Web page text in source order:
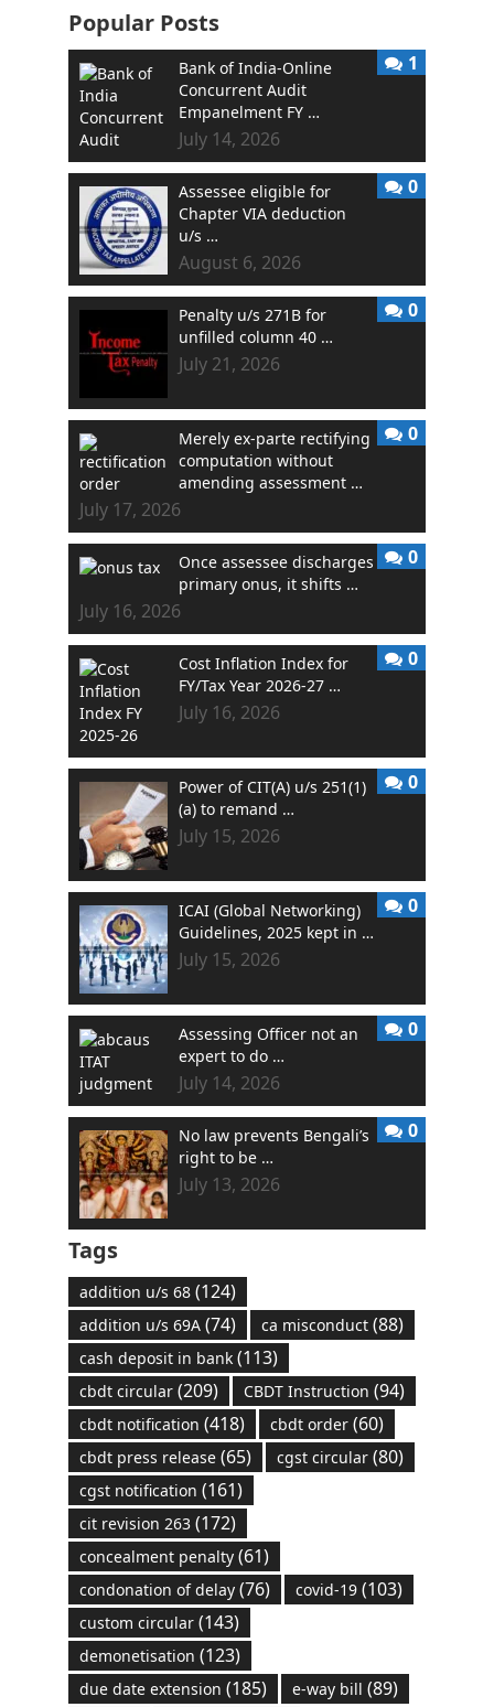
Popular Posts
Bank of India-Online
Concurrent Audit
Empanelment FY …
July 14, 2026
1
Assessee eligible for
Chapter VIA deduction
u/s …
August 6, 2026
0
Penalty u/s 271B for
unfilled column 40 …
July 21, 2026
0
Merely ex-parte rectifying
computation without
amending assessment …
July 17, 2026
0
Once assessee discharges
primary onus, it shifts …
July 16, 2026
0
Cost Inflation Index for
FY/Tax Year 2026-27 …
July 16, 2026
0
Power of CIT(A) u/s 251(1)
(a) to remand …
July 15, 2026
0
ICAI (Global Networking)
Guidelines, 2025 kept in …
July 15, 2026
0
Assessing Officer not an
expert to do …
July 14, 2026
0
No law prevents Bengali’s
right to be …
July 13, 2026
0
Tags
addition u/s 68(124)
addition u/s 69A(74) ca misconduct(88)
cash deposit in bank(113)
cbdt circular(209) CBDT Instruction (94)
cbdt notification (418) cbdt order(60)
cbdt press release(65) cgst circular(80)
cgst notification (161)
cit revision 263(172)
concealment penalty(61)
condonation of delay(76) covid-19(103)
custom circular(143)
demonetisation (123)
due date extension (185) e-way bill (89)